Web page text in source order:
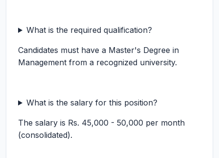
What is the required qualification?
Candidates must have a Master's Degree in
Management from a recognized university.
What is the salary for this position?
The salary is Rs. 45,000 - 50,000 per month
(consolidated).